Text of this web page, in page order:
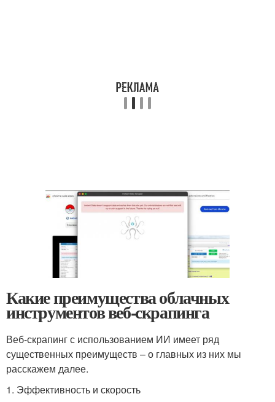
Какие преимущества облачных
инструментов веб-скрапинга
Веб-скрапинг с использованием ИИ имеет ряд
существенных преимуществ – о главных из них мы
расскажем далее.
1. Эффективность и скорость